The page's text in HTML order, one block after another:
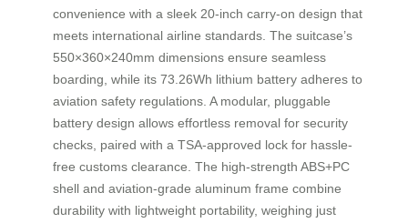
convenience with a sleek 20-inch carry-on design that
meets international airline standards. The suitcase’s
550×360×240mm dimensions ensure seamless
boarding, while its 73.26Wh lithium battery adheres to
aviation safety regulations. A modular, pluggable
battery design allows effortless removal for security
checks, paired with a TSA-approved lock for hassle-
free customs clearance. The high-strength ABS+PC
shell and aviation-grade aluminum frame combine
durability with lightweight portability, weighing just